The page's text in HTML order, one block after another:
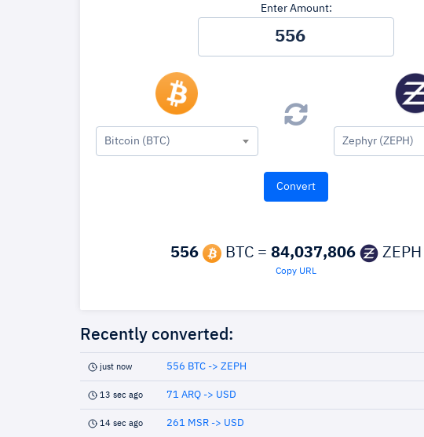
Enter Amount:
Bitcoin (BTC) Zephyr (ZEPH)
556 BTC = 84,037,806 ZEPH
Copy URL
Recently converted:
just now 556 BTC -> ZEPH
13 sec ago 71 ARQ -> USD
14 sec ago 261 MSR -> USD